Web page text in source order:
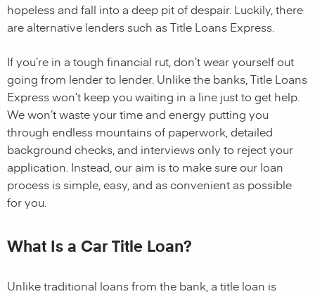
hopeless and fall into a deep pit of despair. Luckily, there
are alternative lenders such as Title Loans Express.
If you’re in a tough financial rut, don’t wear yourself out
going from lender to lender. Unlike the banks, Title Loans
Express won’t keep you waiting in a line just to get help.
We won’t waste your time and energy putting you
through endless mountains of paperwork, detailed
background checks, and interviews only to reject your
application. Instead, our aim is to make sure our loan
process is simple, easy, and as convenient as possible
for you.
What Is a Car Title Loan?
Unlike traditional loans from the bank, a title loan is